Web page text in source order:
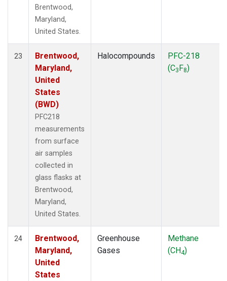
Brentwood,
Maryland,
United States.
23
Brentwood,
Maryland,
United
States
(BWD)
PFC218
measurements
from surface
air samples
collected in
glass flasks at
Brentwood,
Maryland,
United States.
Halocompounds
PFC-218
(C3F8)
24
Brentwood,
Maryland,
United
States
Greenhouse
Gases
Methane
(CH4)